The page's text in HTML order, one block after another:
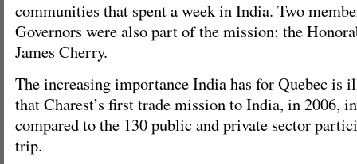
communities that spent a week in India. Two
Governors were also part of the mission: the
James Cherry.
The increasing importance India has for Quebec is
that Charest’s first trade mission to India, in 2006,
compared to the 130 public and private sector
trip.